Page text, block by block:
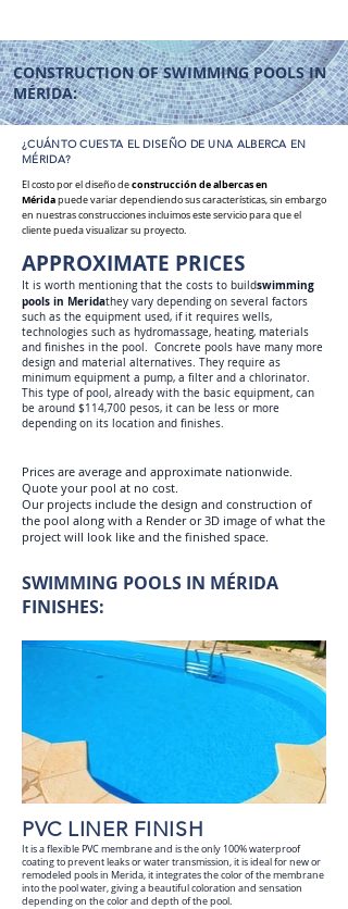
CONSTRUCTION OF SWIMMING POOLS IN
MÉRIDA:
¿CUÁNTO CUESTA EL DISEÑO DE UNA ALBERCA EN
MÉRIDA?
El costo por el diseño deconstrucciónde albercas en
Méridapuede variar dependiendo sus características, sin embargo
en nuestras construcciones incluimos este servicio para que el
cliente pueda visualizar su proyecto.
APPROXIMATE PRICES
It is worth mentioning that the costs to buildswimming
pools in Meridathey vary depending on several factors
such as the equipment used, if it requires wells,
technologies such as hydromassage, heating, materials
and finishes in the pool. Concrete pools have many more
design and material alternatives. They require as
minimum equipment a pump, a filter and a chlorinator.
This type of pool, already with the basic equipment, can
be around $114,700 pesos, it can be less or more
depending on its location and finishes.
Prices are average and approximate nationwide.
Quote your pool at no cost.
Our projects include the design and construction of
the pool along with a Render or 3D image of what the
project will look like and the finished space.
SWIMMING POOLS IN MÉRIDA
FINISHES:
PVC LINER FINISH
It is a flexible PVC membrane and is the only 100% waterproof
coating to prevent leaks or water transmission, it is ideal for new or
remodeled pools in Merida, it integrates the color of the membrane
into the pool water, giving a beautiful coloration and sensation
depending on the color and depth of the pool.